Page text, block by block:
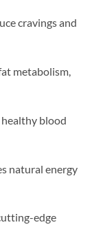
cravings and
metabolism,
blood
natural energy
edge